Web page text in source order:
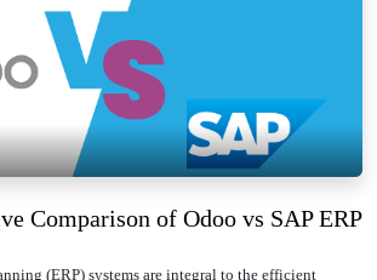
Comparison of Odoo vs SAP ERP
(ERP) systems are integral to the efficient